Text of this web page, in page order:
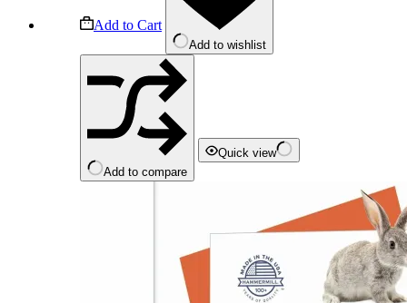
Add to Cart
Add to wishlist
Add to compare
Quick view